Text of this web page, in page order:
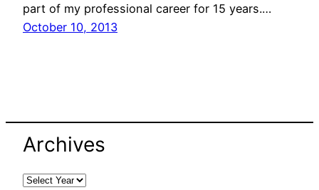
part of my professional career for 15 years.…
October 10, 2013
Archives